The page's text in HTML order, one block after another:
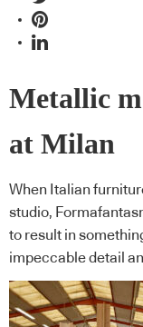
Metallic
at Milan
When Italian
studio,
to result in
impeccable detail